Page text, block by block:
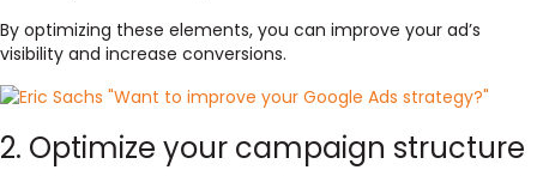
By optimizing these elements, you can improve your ad’s
visibility and increase conversions.
2. Optimize your campaign structure